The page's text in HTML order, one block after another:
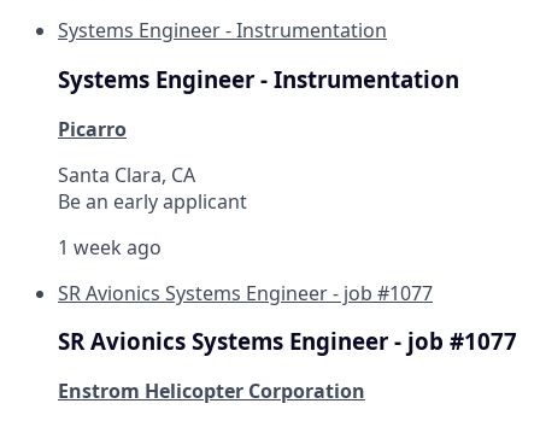
Systems Engineer - Instrumentation
Systems Engineer - Instrumentation
Picarro
Santa Clara, CA
Be an early applicant
1 week ago
SR Avionics Systems Engineer - job #1077
SR Avionics Systems Engineer - job #1077
Enstrom Helicopter Corporation